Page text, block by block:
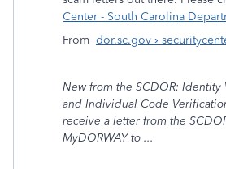
Center - South Carolina
From dor.sc.gov ›
New from the SCDOR: Identity
and Individual Code
receive a letter from the
MyDORWAY to ...